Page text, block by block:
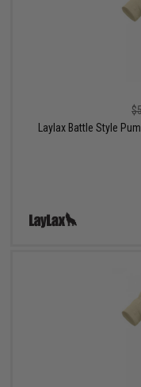
Laylax Battle Style